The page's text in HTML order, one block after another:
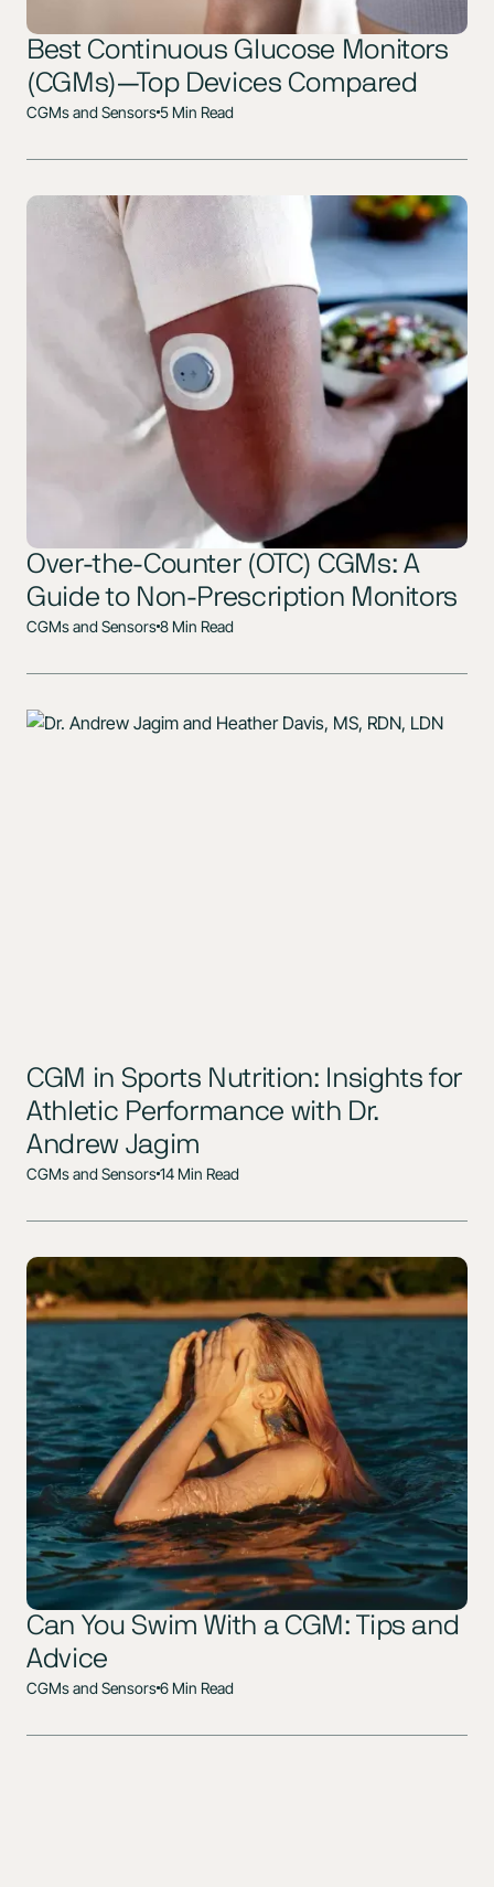
Best Continuous Glucose Monitors
(CGMs)—Top Devices Compared
CGMs and Sensors5 Min Read
Over-the-Counter (OTC) CGMs: A
Guide to Non-Prescription Monitors
CGMs and Sensors8 Min Read
CGM in Sports Nutrition: Insights for
Athletic Performance with Dr.
Andrew Jagim
CGMs and Sensors14 Min Read
Can You Swim With a CGM: Tips and
Advice
CGMs and Sensors6 Min Read